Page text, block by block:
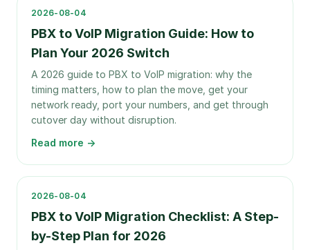
2026-08-04
PBX to VoIP Migration Guide: How to
Plan Your 2026 Switch
A 2026 guide to PBX to VoIP migration: why the
timing matters, how to plan the move, get your
network ready, port your numbers, and get through
cutover day without disruption.
Read more →
2026-08-04
PBX to VoIP Migration Checklist: A Step-
by-Step Plan for 2026